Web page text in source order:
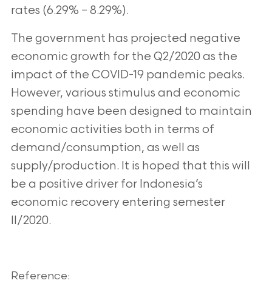
rates (6.29% – 8.29%).
The government has projected negative
economic growth for the Q2/2020 as the
impact of the COVID-19 pandemic peaks.
However, various stimulus and economic
spending have been designed to maintain
economic activities both in terms of
demand/consumption, as well as
supply/production. It is hoped that this will
be a positive driver for Indonesia’s
economic recovery entering semester
II/2020.
Reference: